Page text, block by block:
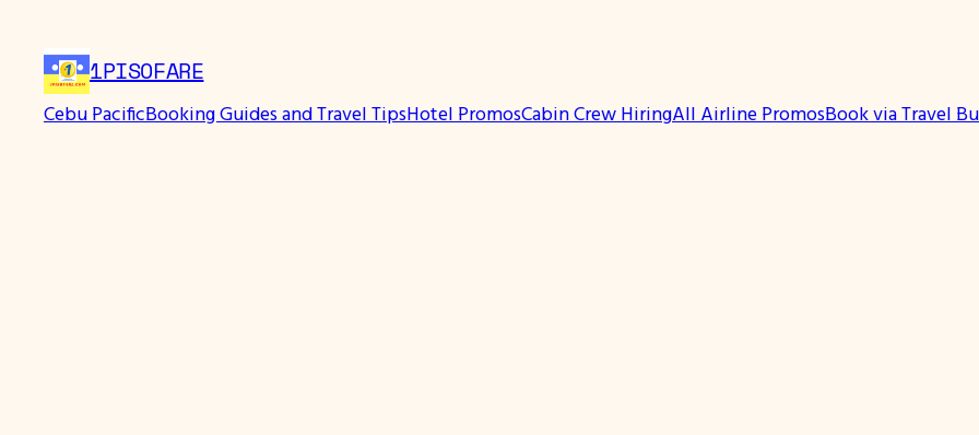
content
1PISOFARE
Cebu PacificBooking Guides and Travel TipsHotel PromosCabin Crew HiringAll Airline PromosBook via Travel